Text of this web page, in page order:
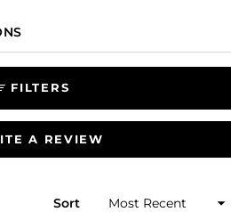
FILTERS
A REVIEW
A
Sort
Loading...